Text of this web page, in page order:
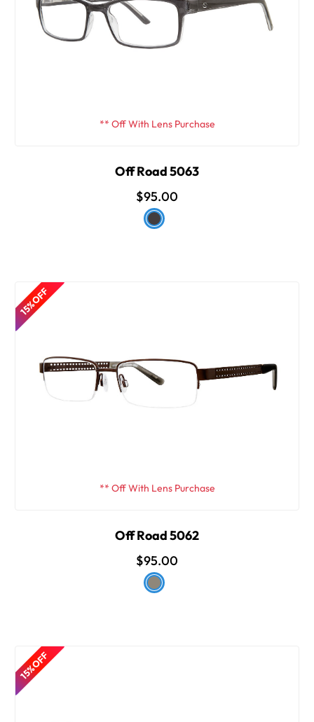
** Off With Lens Purchase
Off Road 5063
$95.00
15% OFF
** Off With Lens Purchase
Off Road 5062
$95.00
15% OFF